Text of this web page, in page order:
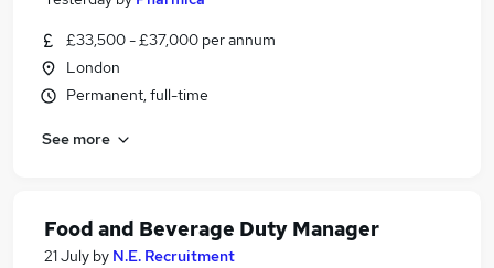
£33,500 - £37,000 per annum
London
Permanent, full-time
See more
Food and Beverage Duty Manager
21 July by N.E. Recruitment